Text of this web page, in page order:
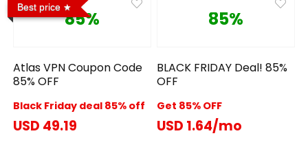
Best price
85%
Atlas VPN Coupon Code
85% OFF
Black Friday deal 85% off
USD 49.19
85%
BLACK FRIDAY Deal! 85%
OFF
Get 85% OFF
USD 1.64/mo